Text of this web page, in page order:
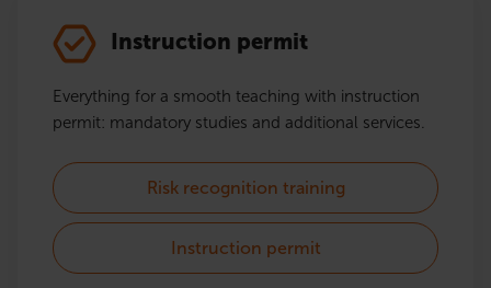
Instruction permit
Everything for a smooth teaching with instruction
permit: mandatory studies and additional services.
Risk recognition training
Instruction permit